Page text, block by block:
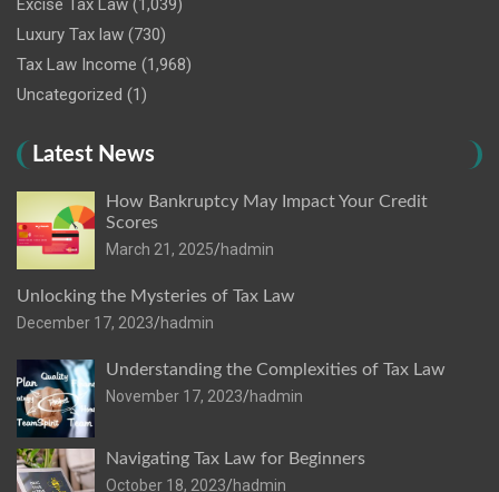
Excise Tax Law (1,039)
Luxury Tax law (730)
Tax Law Income (1,968)
Uncategorized (1)
Latest News
How Bankruptcy May Impact Your Credit
Scores
March 21, 2025 hadmin
Unlocking the Mysteries of Tax Law
December 17, 2023 hadmin
Understanding the Complexities of Tax Law
November 17, 2023 hadmin
Navigating Tax Law for Beginners
October 18, 2023 hadmin